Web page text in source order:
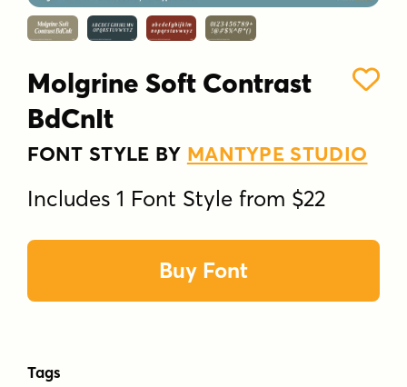
Molgrine Soft Contrast
BdCnIt
FONT STYLE BY MANTYPE STUDIO
Includes 1 Font Style from $22
Buy Font
Tags